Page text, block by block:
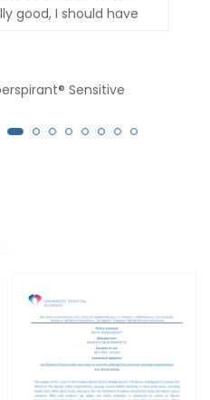
good, I should have
has dripped from
Sensitive